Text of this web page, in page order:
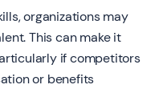
organizations may
This can make it
if competitors
or benefits